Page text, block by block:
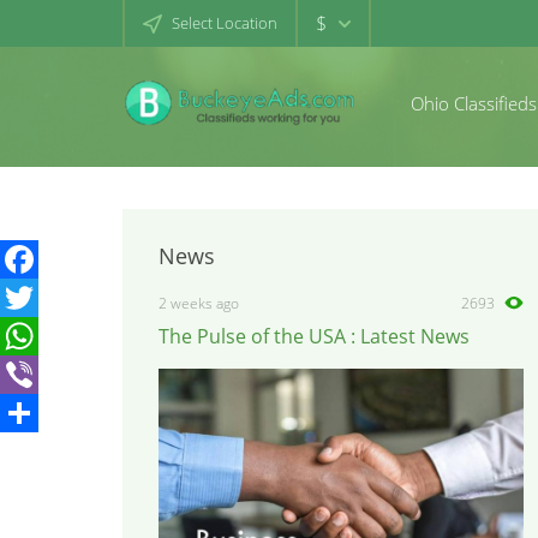
Select Location $
Ohio Classifieds
News
2 weeks ago 2693
The Pulse of the USA : Latest News
Facebook
Twitter
WhatsApp
Viber